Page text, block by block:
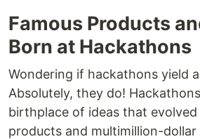
Famous Products
Born at Hackathons
Wondering if hackathons yield
Absolutely, they do!
birthplace of ideas that
products and multimillion-